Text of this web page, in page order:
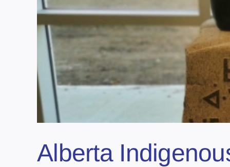
Alberta